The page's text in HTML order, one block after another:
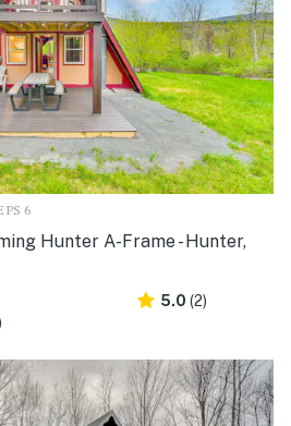
6
Hunter A-Frame - Hunter,
5.0 (2)